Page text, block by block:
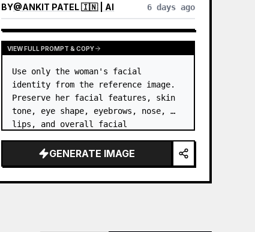
BY@ANKIT PATEL 🇮🇳 | AI 6 days ago
VIEW FULL PROMPT & COPY
Use only the woman's facial
identity from the reference image.
Preserve her facial features, skin
tone, eye shape, eyebrows, nose,
lips, and overall facial
GENERATE IMAGE